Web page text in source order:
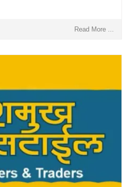
Read More ...